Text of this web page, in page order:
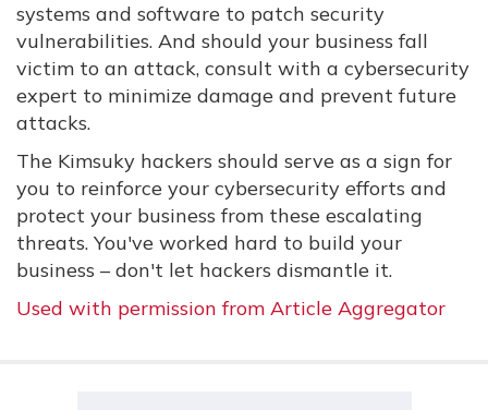
systems and software to patch security
vulnerabilities. And should your business fall
victim to an attack, consult with a cybersecurity
expert to minimize damage and prevent future
attacks.
The Kimsuky hackers should serve as a sign for
you to reinforce your cybersecurity efforts and
protect your business from these escalating
threats. You've worked hard to build your
business – don't let hackers dismantle it.
Used with permission from Article Aggregator